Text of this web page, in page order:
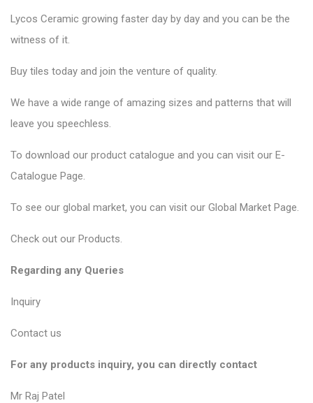
Lycos Ceramic growing faster day by day and you can be the
witness of it.
Buy tiles today and join the venture of quality.
We have a wide range of amazing sizes and patterns that will
leave you speechless.
To download our product catalogue and you can visit our E-
Catalogue Page.
To see our global market, you can visit our Global Market Page.
Check out our Products.
Regarding any Queries
Inquiry
Contact us
For any products inquiry, you can directly contact
Mr Raj Patel